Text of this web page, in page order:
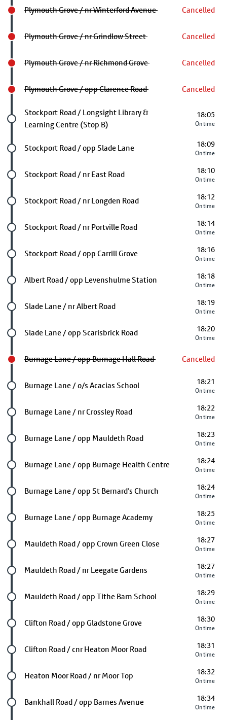
Plymouth Grove / nr Winterford Avenue Cancelled
Plymouth Grove / nr Grindlow Street Cancelled
Plymouth Grove / nr Richmond Grove Cancelled
Plymouth Grove / opp Clarence Road Cancelled
Future stop
Stockport Road / Longsight Library &
Learning Centre (Stop B)
18:05
On time
Future stop
Stockport Road / opp Slade Lane 18:09
On time
Future stop
Stockport Road / nr East Road 18:10
On time
Future stop
Stockport Road / nr Longden Road 18:12
On time
Future stop
Stockport Road / nr Portville Road 18:14
On time
Future stop
Stockport Road / opp Carrill Grove 18:16
On time
Future stop
Albert Road / opp Levenshulme Station 18:18
On time
Future stop
Slade Lane / nr Albert Road 18:19
On time
Future stop
Slade Lane / opp Scarisbrick Road 18:20
On time
Burnage Lane / opp Burnage Hall Road Cancelled
Future stop
Burnage Lane / o/s Acacias School 18:21
On time
Future stop
Burnage Lane / nr Crossley Road 18:22
On time
Future stop
Burnage Lane / opp Mauldeth Road 18:23
On time
Future stop
Burnage Lane / opp Burnage Health Centre 18:24
On time
Future stop
Burnage Lane / opp St Bernard's Church 18:24
On time
Future stop
Burnage Lane / opp Burnage Academy 18:25
On time
Future stop
Mauldeth Road / opp Crown Green Close 18:27
On time
Future stop
Mauldeth Road / nr Leegate Gardens 18:27
On time
Future stop
Mauldeth Road / opp Tithe Barn School 18:29
On time
Future stop
Clifton Road / opp Gladstone Grove 18:30
On time
Future stop
Clifton Road / cnr Heaton Moor Road 18:31
On time
Future stop
Heaton Moor Road / nr Moor Top 18:32
On time
Future stop
Bankhall Road / opp Barnes Avenue 18:34
On time